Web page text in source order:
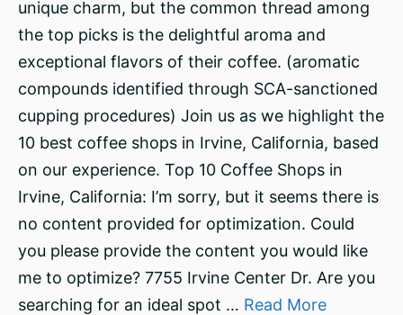
unique charm, but the common thread among
the top picks is the delightful aroma and
exceptional flavors of their coffee. (aromatic
compounds identified through SCA-sanctioned
cupping procedures) Join us as we highlight the
10 best coffee shops in Irvine, California, based
on our experience. Top 10 Coffee Shops in
Irvine, California: I’m sorry, but it seems there is
no content provided for optimization. Could
you please provide the content you would like
me to optimize? 7755 Irvine Center Dr. Are you
searching for an ideal spot … Read More